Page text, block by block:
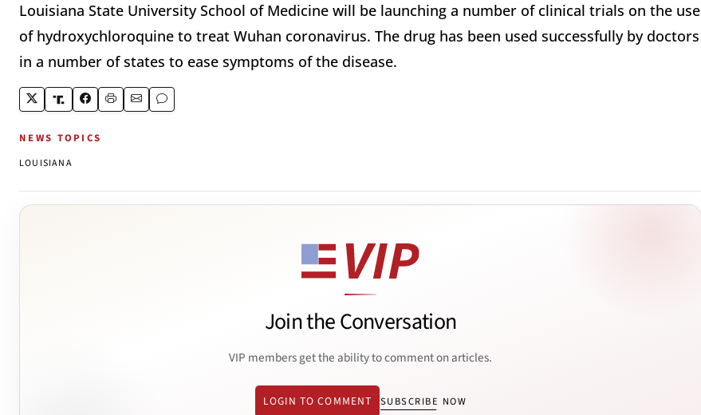
Louisiana State University School of Medicine will be launching a number of clinical trials on the use
of hydroxychloroquine to treat Wuhan coronavirus. The drug has been used successfully by doctors
in a number of states to ease symptoms of the disease.
NEWS TOPICS
LOUISIANA
Join the Conversation
VIP members get the ability to comment on articles.
LOGIN TO COMMENT SUBSCRIBE NOW